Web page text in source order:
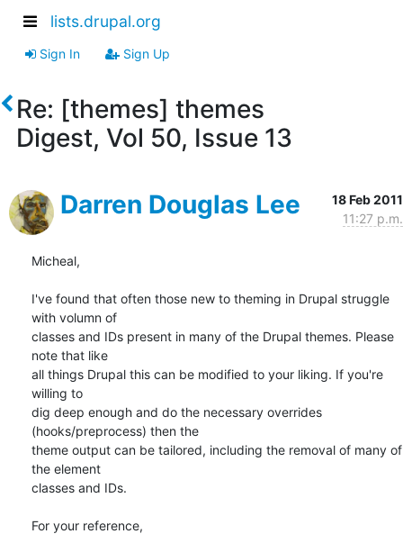
lists.drupal.org
Sign In Sign Up
Re: [themes] themes
Digest, Vol 50, Issue 13
Darren Douglas Lee
18 Feb 2011
11:27 p.m.
Micheal,
I've found that often those new to theming in Drupal struggle
with volumn of
classes and IDs present in many of the Drupal themes. Please
note that like
all things Drupal this can be modified to your liking. If you're
willing to
dig deep enough and do the necessary overrides
(hooks/preprocess) then the
theme output can be tailored, including the removal of many of
the element
classes and IDs.
For your reference,